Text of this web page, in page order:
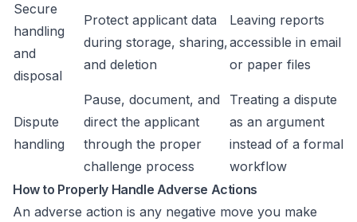
Secure
handling
and
disposal
Protect applicant data
during storage, sharing,
and deletion
Leaving reports
accessible in email
or paper files
Dispute
handling
Pause, document, and
direct the applicant
through the proper
challenge process
Treating a dispute
as an argument
instead of a formal
workflow
How to Properly Handle Adverse Actions
An adverse action is any negative move you make